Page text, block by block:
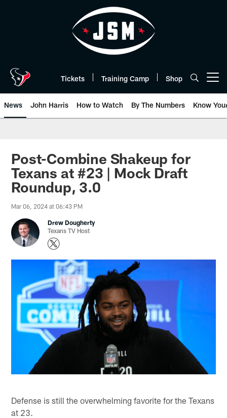
Tickets Training Camp Shop
News John Harris How to Watch By The Numbers Know
Post-Combine Shakeup for
Texans at #23 | Mock Draft
Roundup, 3.0
Mar 06, 2024 at 06:43 PM
Drew Dougherty
Texans TV Host
Defense is still the overwhelming favorite for the Texans
at 23.